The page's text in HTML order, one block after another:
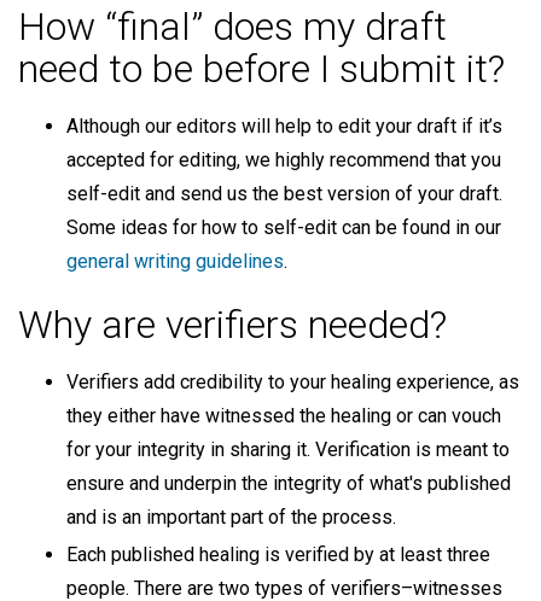
How “final” does my draft
need to be before I submit it?
Although our editors will help to edit your draft if it’s
accepted for editing, we highly recommend that you
self-edit and send us the best version of your draft.
Some ideas for how to self-edit can be found in our
general writing guidelines.
Why are verifiers needed?
Verifiers add credibility to your healing experience, as
they either have witnessed the healing or can vouch
for your integrity in sharing it. Verification is meant to
ensure and underpin the integrity of what's published
and is an important part of the process.
Each published healing is verified by at least three
people. There are two types of verifiers–witnesses